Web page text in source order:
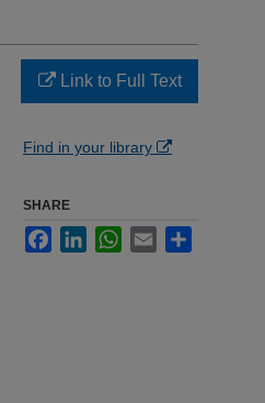
Link to Full Text
Find in your library
SHARE
FacebookLinkedInWhatsApp
Email